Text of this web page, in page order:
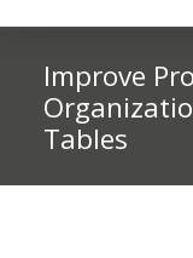
Improve
Tables